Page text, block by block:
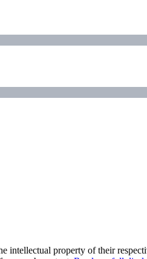
intellectual property of their